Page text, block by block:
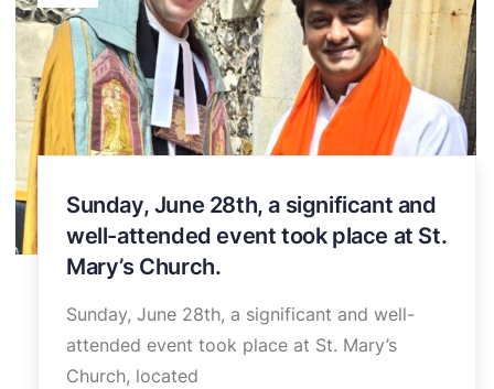
Sunday, June 28th, a significant and
well-attended event took place at St.
Mary’s Church.
Sunday, June 28th, a significant and well-
attended event took place at St. Mary’s
Church, located